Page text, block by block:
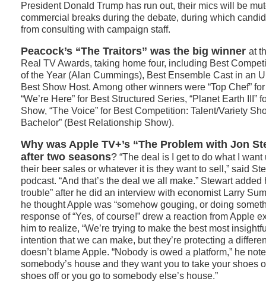
President Donald Trump has run out, their mics will be
commercial breaks during the debate, during which
from consulting with campaign staff.
Peacock’s “The Traitors” was the big winner at
Real TV Awards, taking home four, including Best
of the Year (Alan Cummings), Best Ensemble Cast in an
Best Show Host. Among other winners were “Top Chef”
“We’re Here” for Best Structured Series, “Planet Earth III”
Show, “The Voice” for Best Competition: Talent/Variety
Bachelor” (Best Relationship Show).
Why was Apple TV+’s “The Problem with Jon
after two seasons? “The deal is I get to do what I want
their beer sales or whatever it is they want to sell,” said
podcast. “And that’s the deal we all make.” Stewart
trouble” after he did an interview with economist Larry
he thought Apple was “somehow gouging, or doing
response of “Yes, of course!” drew a reaction from Apple
him to realize, “We’re trying to make the best most
intention that we can make, but they’re protecting a
doesn’t blame Apple. “Nobody is owed a platform,” he
somebody’s house and they want you to take your shoes
shoes off or you go to somebody else’s house.”